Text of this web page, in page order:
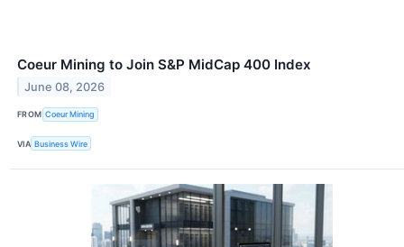
Coeur Mining to Join S&P MidCap 400 Index
June 08, 2026
FROM Coeur Mining
VIA Business Wire